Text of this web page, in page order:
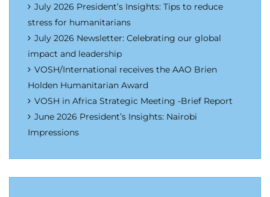
July 2026 President’s Insights: Tips to reduce
stress for humanitarians
July 2026 Newsletter: Celebrating our global
impact and leadership
VOSH/International receives the AAO Brien
Holden Humanitarian Award
VOSH in Africa Strategic Meeting -Brief Report
June 2026 President’s Insights: Nairobi
Impressions